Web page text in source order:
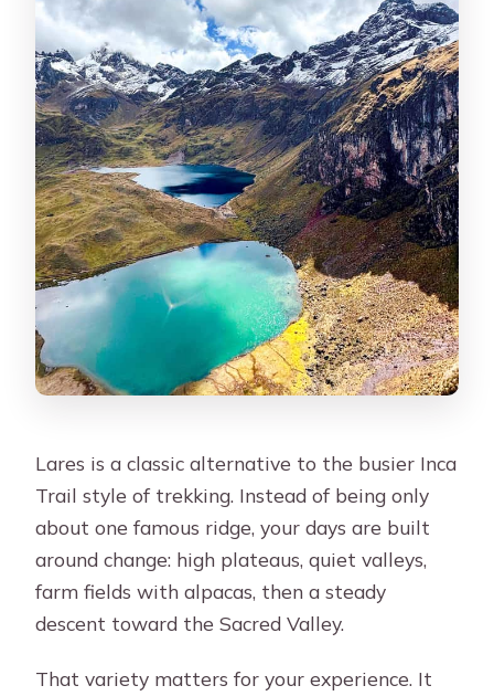
Is Machu Picchu entrance included?
What train do I take after Machu
Picchu?
Are guides bilingual?
Lares is a classic alternative to the busier Inca
Trail style of trekking. Instead of being only
about one famous ridge, your days are built
around change: high plateaus, quiet valleys,
farm fields with alpacas, then a steady
descent toward the Sacred Valley.
That variety matters for your experience. It